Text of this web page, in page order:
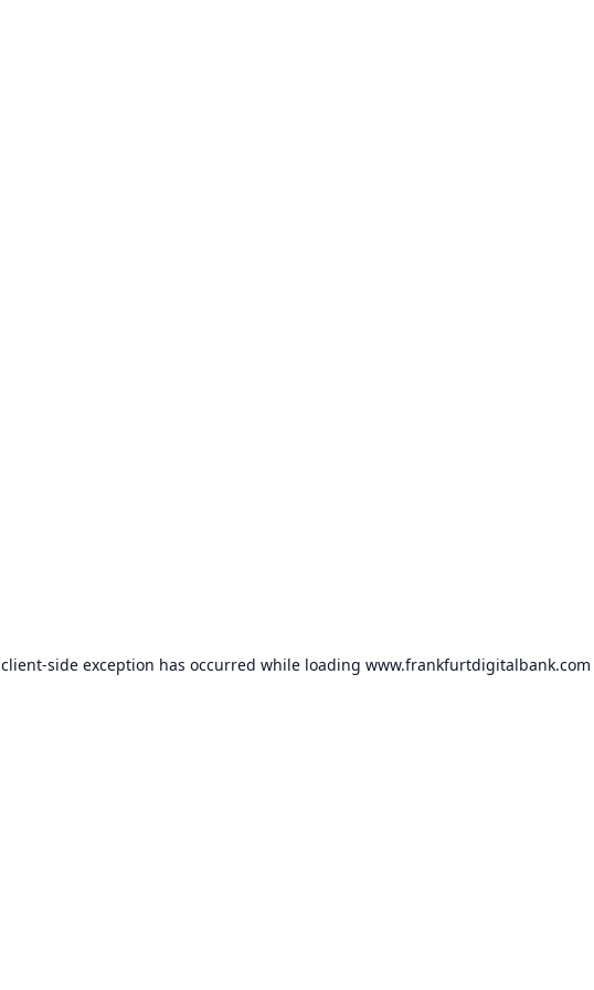
client-side exception has occurred while loading www.frankfurtdigitalbank.com